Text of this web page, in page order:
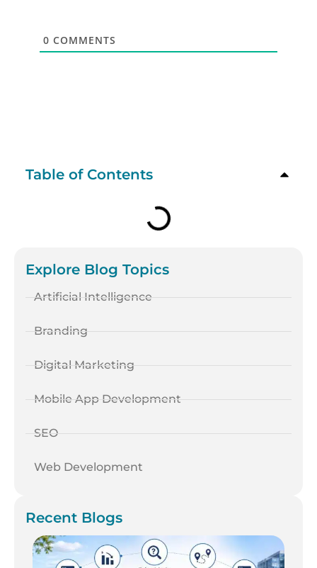
0 COMMENTS
Table of Contents
Explore Blog Topics
Artificial Intelligence
Branding
Digital Marketing
Mobile App Development
SEO
Web Development
Recent Blogs